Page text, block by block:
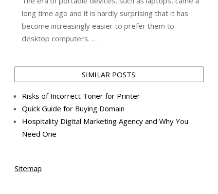
long time ago and it is hardly surprising that it has
become increasingly easier to prefer them to
desktop computers. …
SIMILAR POSTS:
Risks of Incorrect Toner for Printer
Quick Guide for Buying Domain
Hospitality Digital Marketing Agency and Why You
Need One
Sitemap